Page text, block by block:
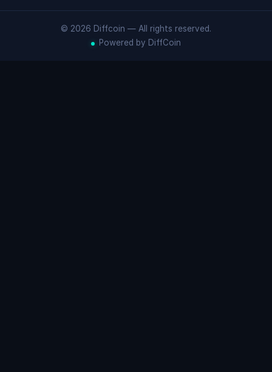
© 2026 Diffcoin — All rights reserved.
Powered by DiffCoin